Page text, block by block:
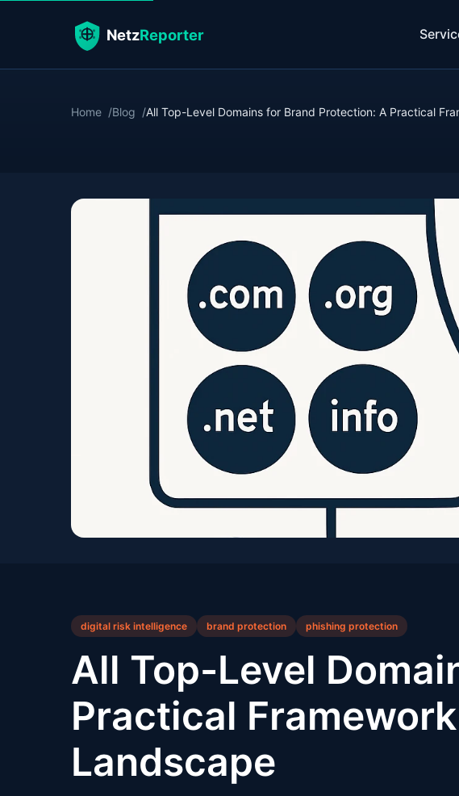
Home Blog All Top-Level Domains for Brand Protection: A Practical
digital risk intelligence brand protection phishing protection
All Top-Level
Practical
Landscape